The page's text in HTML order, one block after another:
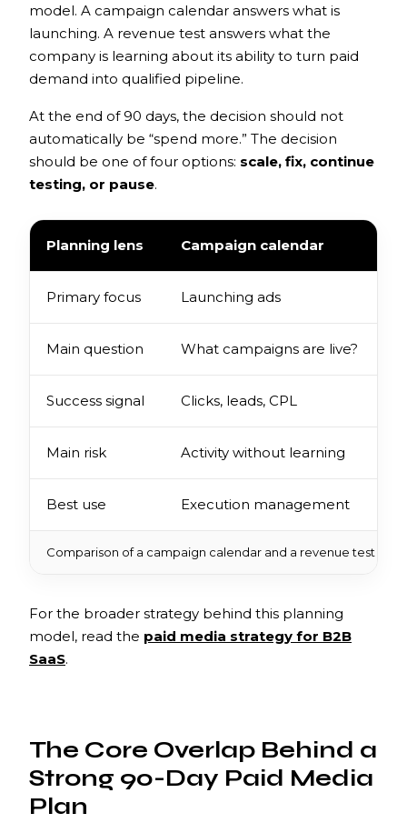
model. A campaign calendar answers what is
launching. A revenue test answers what the
company is learning about its ability to turn paid
demand into qualified pipeline.
At the end of 90 days, the decision should not
automatically be “spend more.” The decision
should be one of four options: scale, fix, continue
testing, or pause.
Comparison of a campaign calendar and a revenue test for
Planning lens Campaign calendar
Primary focus Launching ads
Main question What campaigns are live?
Success signal Clicks, leads, CPL
Main risk Activity without learning
Best use Execution management
For the broader strategy behind this planning
model, read the paid media strategy for B2B
SaaS.
The Core Overlap Behind a
Strong 90-Day Paid Media
Plan